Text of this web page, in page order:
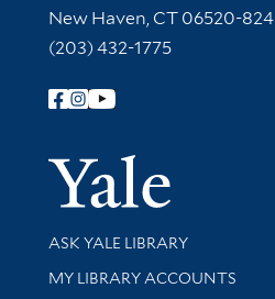
New Haven, CT 06520-
(203) 432-1775
Follow Yale Library
Library Services
ASK YALE LIBRARY
Get research help and support
MY LIBRARY ACCOUNTS